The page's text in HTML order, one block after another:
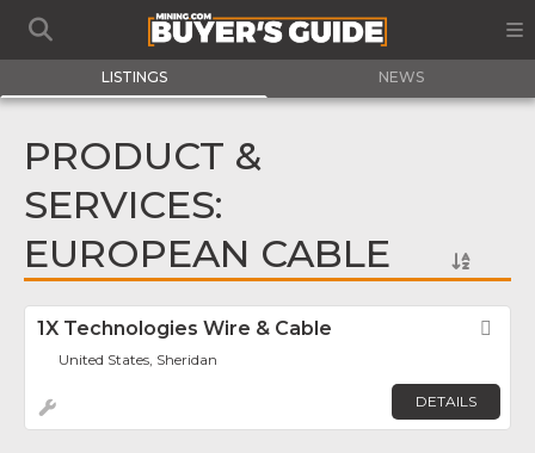
LISTINGS NEWS
PRODUCT &
SERVICES:
EUROPEAN CABLE
1X Technologies Wire & Cable
United States, Sheridan
DETAILS